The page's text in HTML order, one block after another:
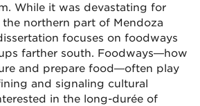
While it was devastating for
northern part of Mendoza
focuses on foodways
farther south. Foodways—how
and prepare food—often play
and signaling cultural
in the long-durée of